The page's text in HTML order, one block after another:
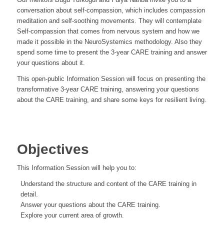
conversation about self-compassion, which includes compassion
meditation and self-soothing movements. They will contemplate
Self-compassion that comes from nervous system and how we
made it possible in the NeuroSystemics methodology. Also they
spend some time to present the 3-year CARE training and answer
your questions about it.
This open-public Information Session will focus on presenting the
transformative 3-year CARE training, answering your questions
about the CARE training, and share some keys for resilient living.
Objectives
This Information Session will help you to:
Understand the structure and content of the CARE training in
detail.
Answer your questions about the CARE training.
Explore your current area of growth.